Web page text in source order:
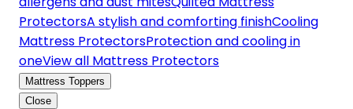
ProtectorsA stylish and comforting finishCooling
Mattress ProtectorsProtection and cooling in
oneView all Mattress Protectors
Mattress Toppers
Close